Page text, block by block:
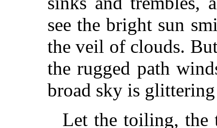
see the bright sun
the veil of clouds.
the rugged path
broad sky is
Let the toiling, the